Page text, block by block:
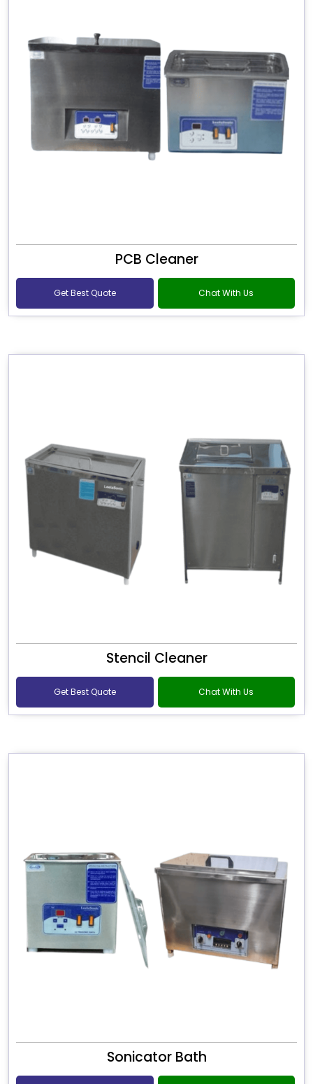
PCB Cleaner
Get Best Quote Chat With Us
Stencil Cleaner
Get Best Quote Chat With Us
Sonicator Bath